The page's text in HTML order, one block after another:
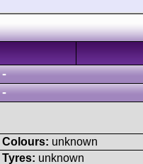
-
-
Colours: unknown
Tyres: unknown